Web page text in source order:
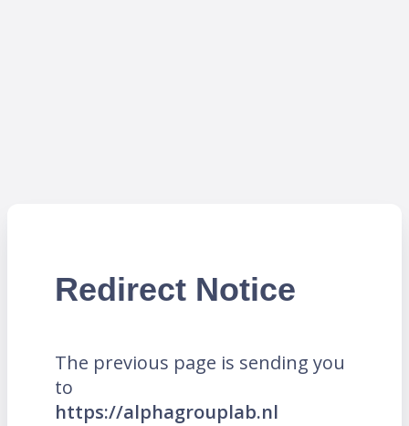
Redirect Notice
The previous page is sending you
to
https://alphagrouplab.nl